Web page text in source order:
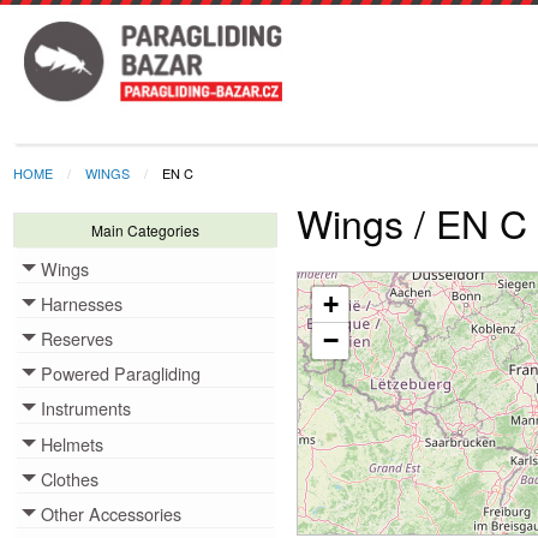
HOME WINGS EN C
Main Categories
Wings
Toggle menu
Harnesses
Toggle menu
Reserves
Toggle menu
Powered Paragliding
Toggle menu
Instruments
Toggle menu
Helmets
Toggle menu
Clothes
Toggle menu
Other Accessories
Toggle menu
Wings / EN C
+
−